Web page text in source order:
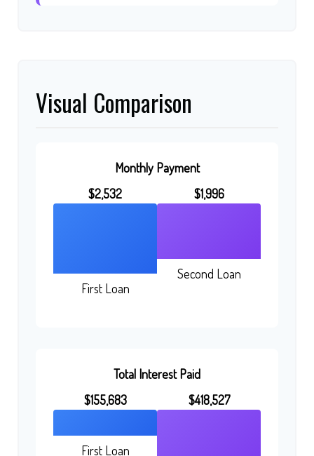
Visual Comparison
Monthly Payment
$2,532
First Loan
$1,996
Second Loan
Total Interest Paid
$155,683
First Loan
$418,527